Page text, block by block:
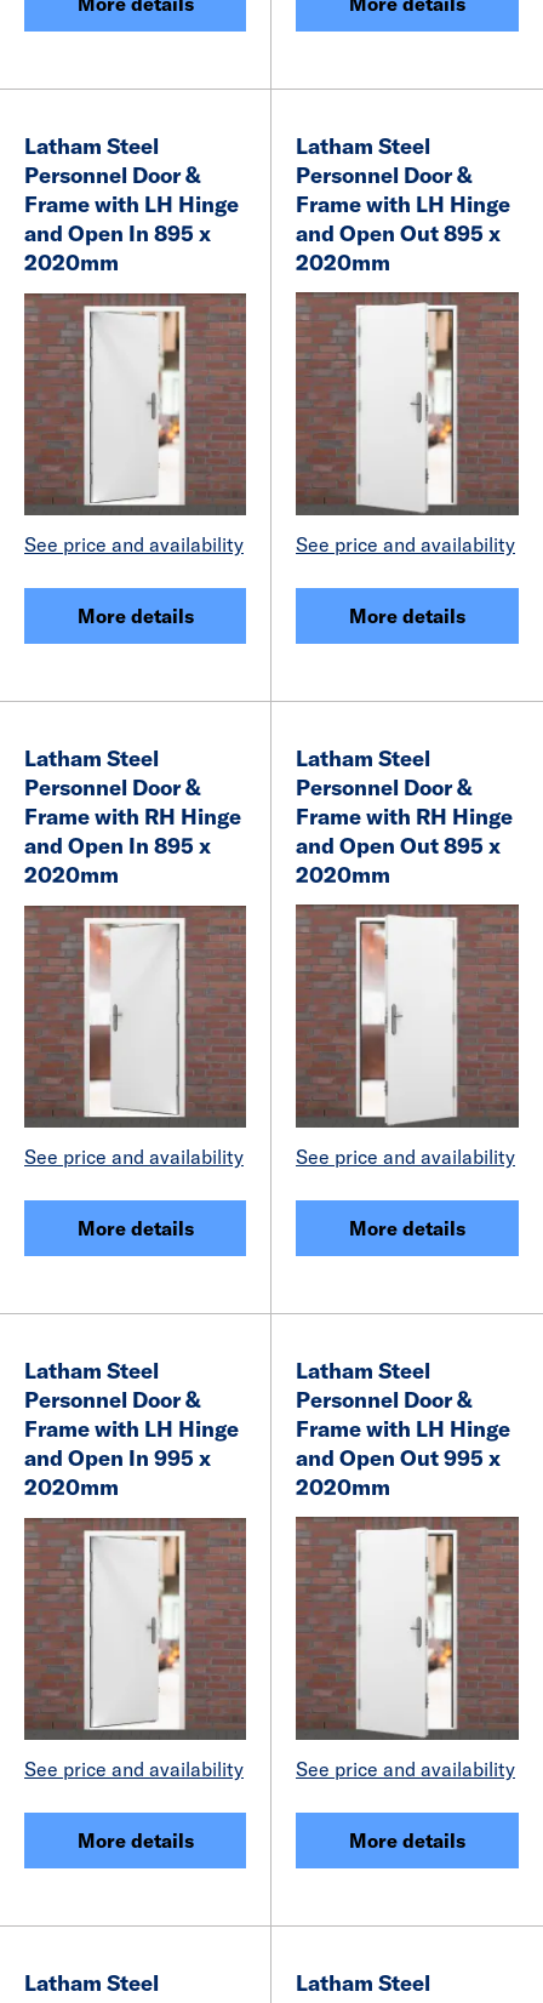
Latham Steel
Personnel Door &
Frame with LH Hinge
and Open In 895 x
2020mm
See price and availability
More details
Latham Steel
Personnel Door &
Frame with LH Hinge
and Open Out 895 x
2020mm
See price and availability
More details
Latham Steel
Personnel Door &
Frame with RH Hinge
and Open In 895 x
2020mm
See price and availability
More details
Latham Steel
Personnel Door &
Frame with RH Hinge
and Open Out 895 x
2020mm
See price and availability
More details
Latham Steel
Personnel Door &
Frame with LH Hinge
and Open In 995 x
2020mm
See price and availability
More details
Latham Steel
Personnel Door &
Frame with LH Hinge
and Open Out 995 x
2020mm
See price and availability
More details
Latham Steel
Latham Steel